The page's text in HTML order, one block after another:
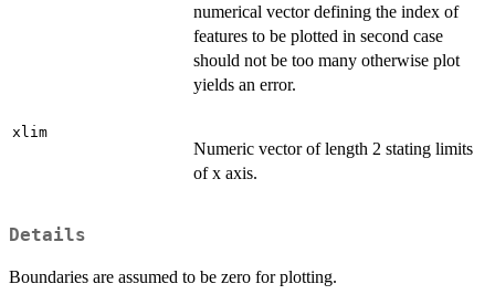
numerical vector defining the index of
features to be plotted in second case
should not be too many otherwise plot
yields an error.
xlim
Numeric vector of length 2 stating limits
of x axis.
Details
Boundaries are assumed to be zero for plotting.